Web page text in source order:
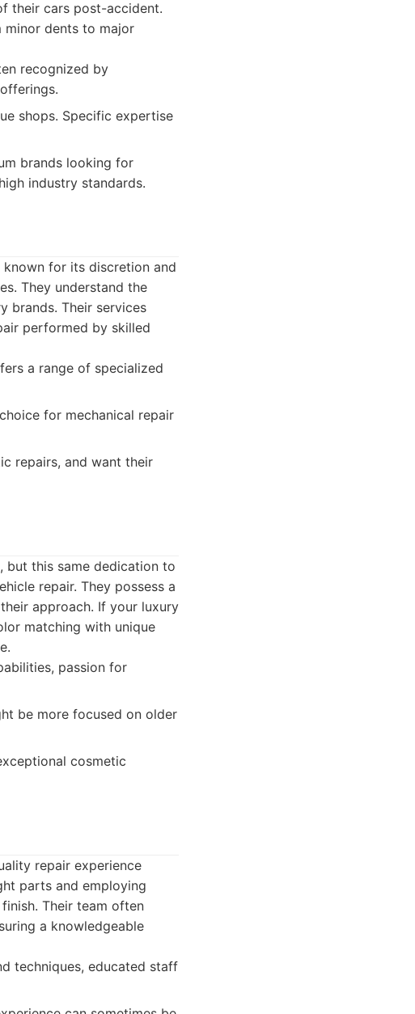
their cars post-accident.
minor dents to major
recognized by
shops. Specific expertise
brands looking for
industry standards.
known for its discretion and
They understand the
brands. Their services
performed by skilled
a range of specialized
for mechanical repair
repairs, and want their
but this same dedication to
repair. They possess a
approach. If your luxury
matching with unique
passion for
be more focused on older
cosmetic
repair experience
parts and employing
Their team often
a knowledgeable
techniques, educated staff